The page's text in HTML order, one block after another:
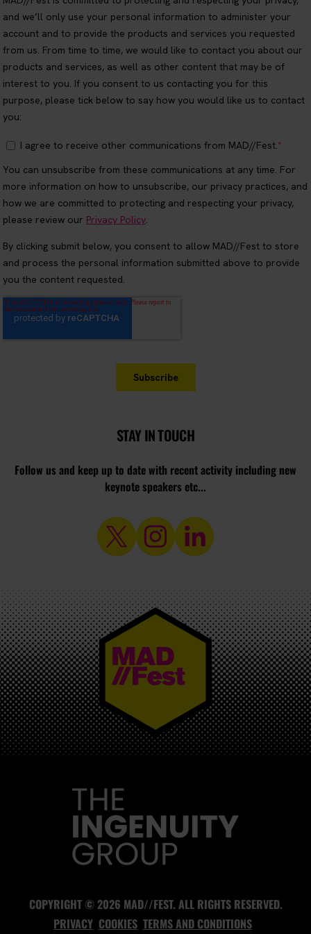
STAY IN TOUCH
Follow us and keep up to date with recent activity including new
keynote speakers etc...
MAD//FEST
COPYRIGHT © 2026 MAD//FEST. ALL RIGHTS RESERVED.
PRIVACY COOKIES TERMS AND CONDITIONS